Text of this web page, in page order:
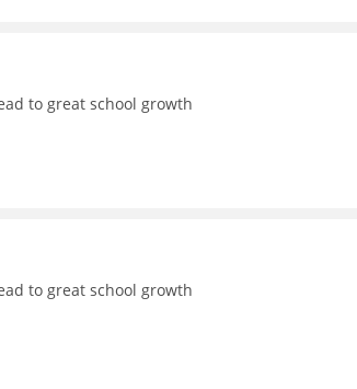
to great school growth
to great school growth